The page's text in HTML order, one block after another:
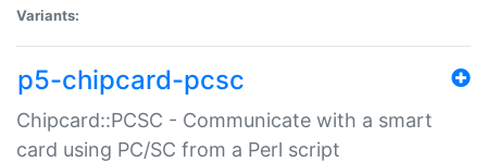
Variants:
p5-chipcard-pcsc
Chipcard::PCSC - Communicate with a smart
card using PC/SC from a Perl script